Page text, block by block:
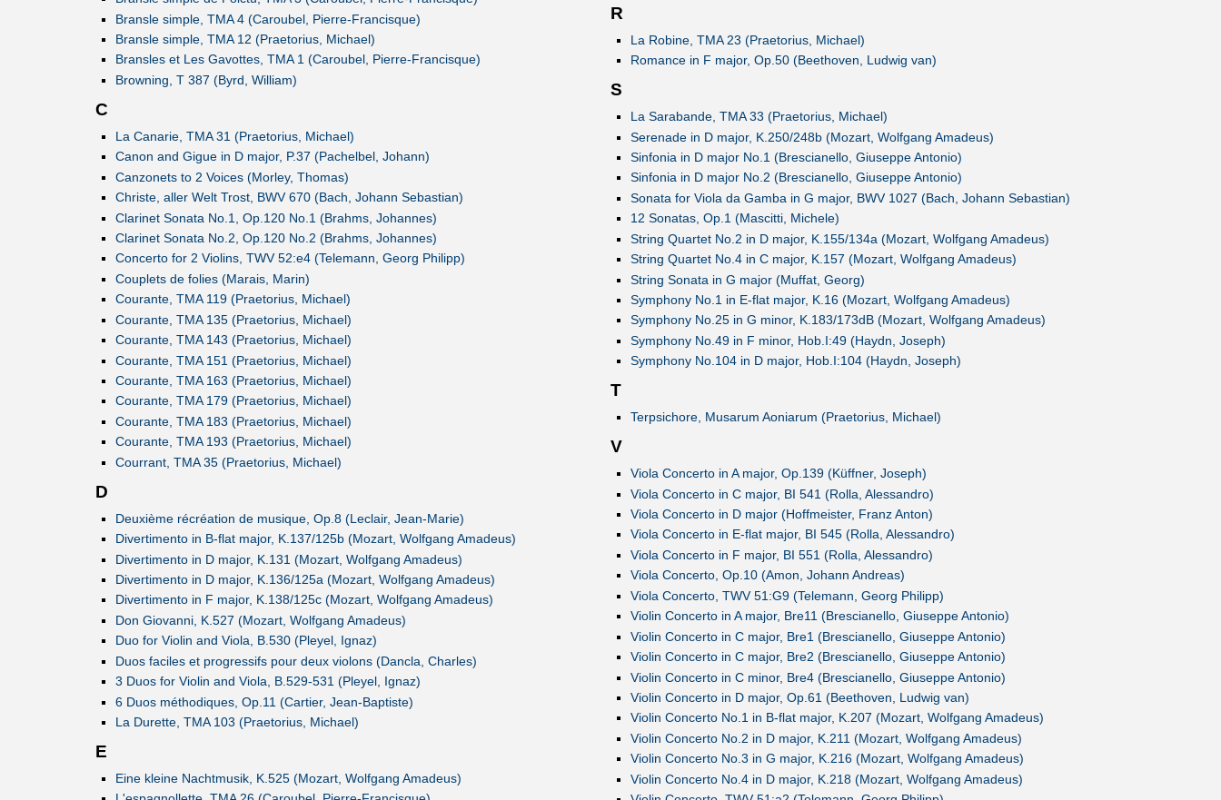
Bransle simple, TMA 4 (Caroubel, Pierre-Francisque)
Bransle simple, TMA 12 (Praetorius, Michael)
Bransles et Les Gavottes, TMA 1 (Caroubel, Pierre-Francisque)
Browning, T 387 (Byrd, William)
C
La Canarie, TMA 31 (Praetorius, Michael)
Canon and Gigue in D major, P.37 (Pachelbel, Johann)
Canzonets to 2 Voices (Morley, Thomas)
Christe, aller Welt Trost, BWV 670 (Bach, Johann Sebastian)
Clarinet Sonata No.1, Op.120 No.1 (Brahms, Johannes)
Clarinet Sonata No.2, Op.120 No.2 (Brahms, Johannes)
Concerto for 2 Violins, TWV 52:e4 (Telemann, Georg Philipp)
Couplets de folies (Marais, Marin)
Courante, TMA 119 (Praetorius, Michael)
Courante, TMA 135 (Praetorius, Michael)
Courante, TMA 143 (Praetorius, Michael)
Courante, TMA 151 (Praetorius, Michael)
Courante, TMA 163 (Praetorius, Michael)
Courante, TMA 179 (Praetorius, Michael)
Courante, TMA 183 (Praetorius, Michael)
Courante, TMA 193 (Praetorius, Michael)
Courrant, TMA 35 (Praetorius, Michael)
D
Deuxième récréation de musique, Op.8 (Leclair, Jean-Marie)
Divertimento in B-flat major, K.137/125b (Mozart, Wolfgang Amadeus)
Divertimento in D major, K.131 (Mozart, Wolfgang Amadeus)
Divertimento in D major, K.136/125a (Mozart, Wolfgang Amadeus)
Divertimento in F major, K.138/125c (Mozart, Wolfgang Amadeus)
Don Giovanni, K.527 (Mozart, Wolfgang Amadeus)
Duo for Violin and Viola, B.530 (Pleyel, Ignaz)
Duos faciles et progressifs pour deux violons (Dancla, Charles)
3 Duos for Violin and Viola, B.529-531 (Pleyel, Ignaz)
6 Duos méthodiques, Op.11 (Cartier, Jean-Baptiste)
La Durette, TMA 103 (Praetorius, Michael)
E
Eine kleine Nachtmusik, K.525 (Mozart, Wolfgang Amadeus)
R
La Robine, TMA 23 (Praetorius, Michael)
Romance in F major, Op.50 (Beethoven, Ludwig van)
S
La Sarabande, TMA 33 (Praetorius, Michael)
Serenade in D major, K.250/248b (Mozart, Wolfgang Amadeus)
Sinfonia in D major No.1 (Brescianello, Giuseppe Antonio)
Sinfonia in D major No.2 (Brescianello, Giuseppe Antonio)
Sonata for Viola da Gamba in G major, BWV 1027 (Bach, Johann Sebastian)
12 Sonatas, Op.1 (Mascitti, Michele)
String Quartet No.2 in D major, K.155/134a (Mozart, Wolfgang Amadeus)
String Quartet No.4 in C major, K.157 (Mozart, Wolfgang Amadeus)
String Sonata in G major (Muffat, Georg)
Symphony No.1 in E-flat major, K.16 (Mozart, Wolfgang Amadeus)
Symphony No.25 in G minor, K.183/173dB (Mozart, Wolfgang Amadeus)
Symphony No.49 in F minor, Hob.I:49 (Haydn, Joseph)
Symphony No.104 in D major, Hob.I:104 (Haydn, Joseph)
T
Terpsichore, Musarum Aoniarum (Praetorius, Michael)
V
Viola Concerto in A major, Op.139 (Küffner, Joseph)
Viola Concerto in C major, BI 541 (Rolla, Alessandro)
Viola Concerto in D major (Hoffmeister, Franz Anton)
Viola Concerto in E-flat major, BI 545 (Rolla, Alessandro)
Viola Concerto in F major, BI 551 (Rolla, Alessandro)
Viola Concerto, Op.10 (Amon, Johann Andreas)
Viola Concerto, TWV 51:G9 (Telemann, Georg Philipp)
Violin Concerto in A major, Bre11 (Brescianello, Giuseppe Antonio)
Violin Concerto in C major, Bre1 (Brescianello, Giuseppe Antonio)
Violin Concerto in C major, Bre2 (Brescianello, Giuseppe Antonio)
Violin Concerto in C minor, Bre4 (Brescianello, Giuseppe Antonio)
Violin Concerto in D major, Op.61 (Beethoven, Ludwig van)
Violin Concerto No.1 in B-flat major, K.207 (Mozart, Wolfgang Amadeus)
Violin Concerto No.2 in D major, K.211 (Mozart, Wolfgang Amadeus)
Violin Concerto No.3 in G major, K.216 (Mozart, Wolfgang Amadeus)
Violin Concerto No.4 in D major, K.218 (Mozart, Wolfgang Amadeus)